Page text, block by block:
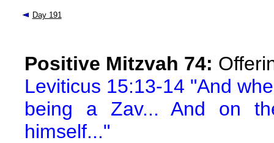
Day 191
Positive Mitzvah 74:
Leviticus 15:13-14 "And
being a Zav... And on
himself..."